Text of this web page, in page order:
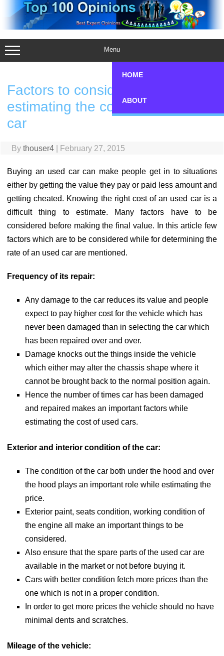
content
Menu
HOME
ABOUT
Factors to consider while
estimating the cost of an used
car
By thouser4 February 27, 2015
Buying an used car can make people get in to situations
either by getting the value they pay or paid less amount and
getting cheated. Knowing the right cost of an used car is a
difficult thing to estimate. Many factors have to be
considered before making the final value. In this article few
factors which are to be considered while for determining the
rate of an used car are mentioned.
Frequency of its repair:
Any damage to the car reduces its value and people
expect to pay higher cost for the vehicle which has
never been damaged than in selecting the car which
has been repaired over and over.
Damage knocks out the things inside the vehicle
which either may alter the chassis shape where it
cannot be brought back to the normal position again.
Hence the number of times car has been damaged
and repaired makes an important factors while
estimating the cost of used cars.
Exterior and interior condition of the car:
The condition of the car both under the hood and over
the hood plays an important role while estimating the
price.
Exterior paint, seats condition, working condition of
the engine all make an important things to be
considered.
Also ensure that the spare parts of the used car are
available in the market or not before buying it.
Cars with better condition fetch more prices than the
one which is not in a proper condition.
In order to get more prices the vehicle should no have
minimal dents and scratches.
Mileage of the vehicle: